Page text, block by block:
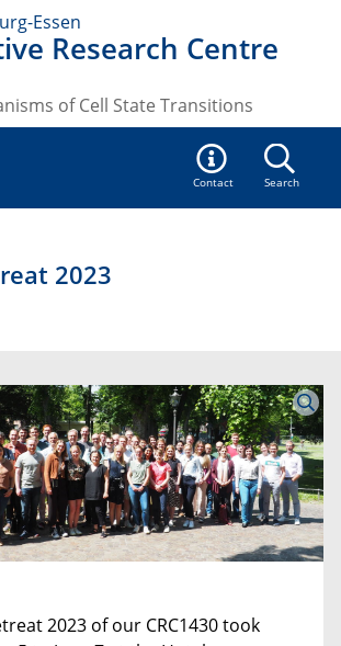
Essen
Research Centre
of Cell State Transitions
Contact Search
2023
2023 of our CRC1430 took